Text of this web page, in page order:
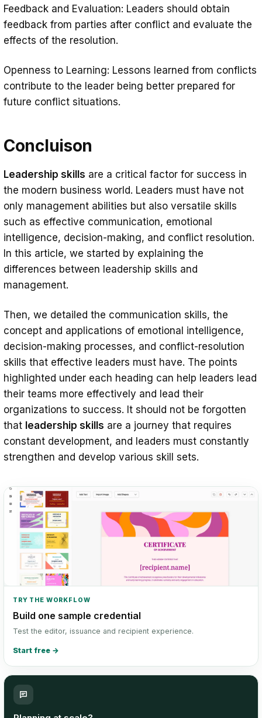
Feedback and Evaluation: Leaders should obtain
feedback from parties after conflict and evaluate the
effects of the resolution.
Openness to Learning: Lessons learned from conflicts
contribute to the leader being better prepared for
future conflict situations.
Concluison
Leadership skills are a critical factor for success in
the modern business world. Leaders must have not
only management abilities but also versatile skills
such as effective communication, emotional
intelligence, decision-making, and conflict resolution.
In this article, we started by explaining the
differences between leadership skills and
management.
Then, we detailed the communication skills, the
concept and applications of emotional intelligence,
decision-making processes, and conflict-resolution
skills that effective leaders must have. The points
highlighted under each heading can help leaders lead
their teams more effectively and lead their
organizations to success. It should not be forgotten
that leadership skills are a journey that requires
constant development, and leaders must constantly
strengthen and develop various skill sets.
TRY THE WORKFLOW
Build one sample credential
Test the editor, issuance and recipient experience.
Start free →